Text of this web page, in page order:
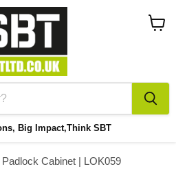
Big Impact,Think SBT
Cabinet | LOK059